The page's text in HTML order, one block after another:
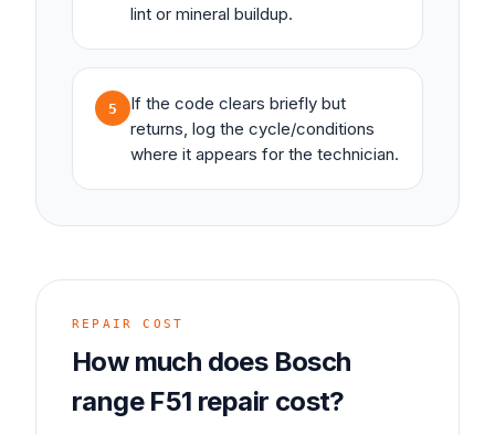
lint or mineral buildup.
5
If the code clears briefly but
returns, log the cycle/conditions
where it appears for the technician.
REPAIR COST
How much does Bosch
range F51 repair cost?